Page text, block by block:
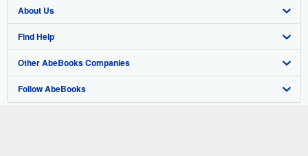
Browse Collections
My Account
My Orders
View Basket
Start Selling
Join Our Affiliate Program
Book Buyback
Refer a seller
About Us
About AbeBooks
Media
Careers
Find Help
Help
Customer Support
Other AbeBooks Companies
AbeBooks.co.uk
Follow AbeBooks